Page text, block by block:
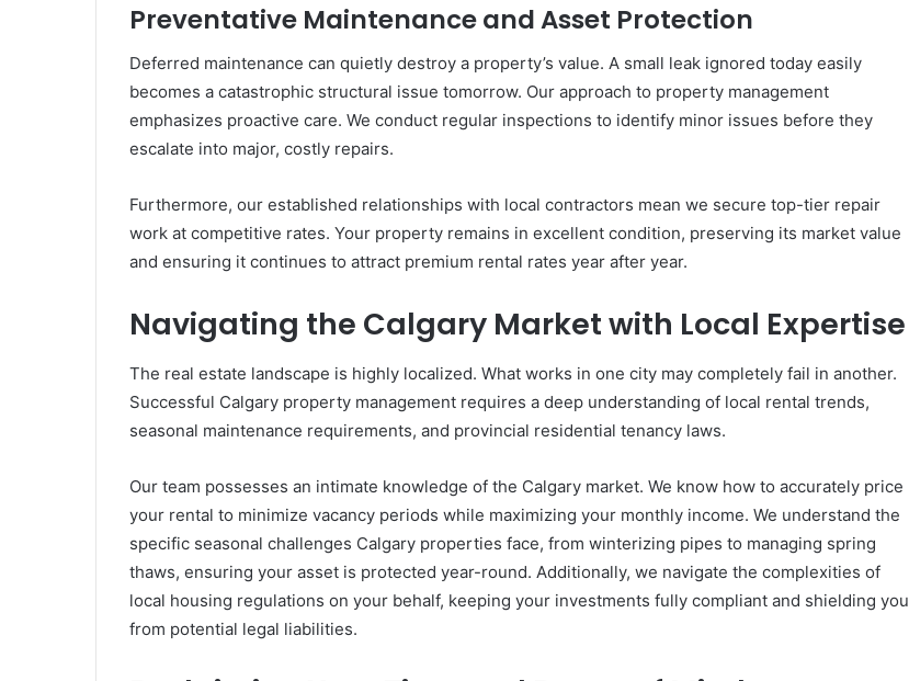
Preventative Maintenance and Asset Protection
Deferred maintenance can quietly destroy a property’s value. A small leak ignored today easily
becomes a catastrophic structural issue tomorrow. Our approach to property management
emphasizes proactive care. We conduct regular inspections to identify minor issues before they
escalate into major, costly repairs.
Furthermore, our established relationships with local contractors mean we secure top-tier repair
work at competitive rates. Your property remains in excellent condition, preserving its market value
and ensuring it continues to attract premium rental rates year after year.
Navigating the Calgary Market with Local Expertise
The real estate landscape is highly localized. What works in one city may completely fail in another.
Successful Calgary property management requires a deep understanding of local rental trends,
seasonal maintenance requirements, and provincial residential tenancy laws.
Our team possesses an intimate knowledge of the Calgary market. We know how to accurately price
your rental to minimize vacancy periods while maximizing your monthly income. We understand the
specific seasonal challenges Calgary properties face, from winterizing pipes to managing spring
thaws, ensuring your asset is protected year-round. Additionally, we navigate the complexities of
local housing regulations on your behalf, keeping your investments fully compliant and shielding you
from potential legal liabilities.